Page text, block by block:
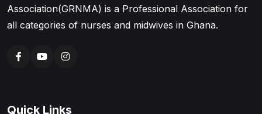
Association(GRNMA) is a Professional Association for
all categories of nurses and midwives in Ghana.
Quick Links